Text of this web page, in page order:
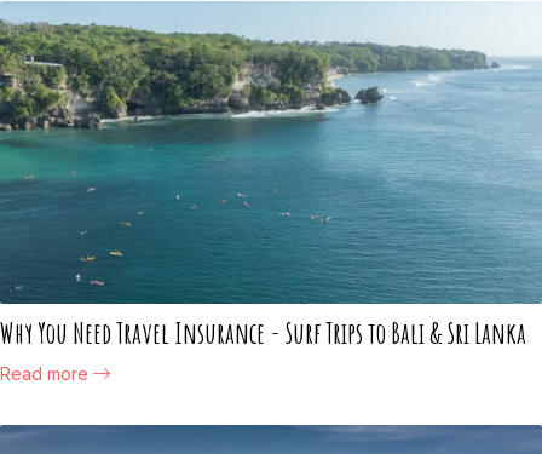
Why You Need Travel Insurance - Surf Trips to Bali & Sri Lanka
Read more